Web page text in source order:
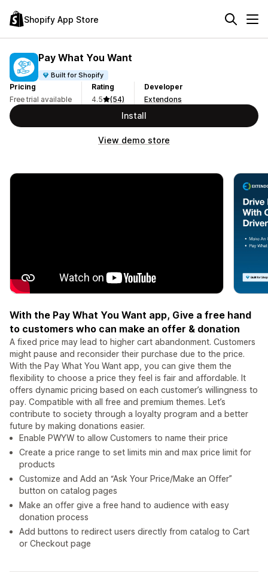
Shopify App Store
Pay What You Want
Built for Shopify
Pricing
Free trial available
Rating
4.5
(54)
Developer
Extendons
Install
View demo store
With the Pay What You Want app, Give a free hand
to customers who can make an offer & donation
A fixed price may lead to higher cart abandonment. Customers
might pause and reconsider their purchase due to the price.
With the Pay What You Want app, you can give them the
flexibility to choose a price they feel is fair and affordable. It
offers dynamic pricing based on each customer’s willingness to
pay. Compatible with all free and premium themes. Let’s
contribute to society through a loyalty program and a better
future by making donations easier.
Enable PWYW to allow Customers to name their price
Create a price range to set limits min and max price limit for
products
Customize and Add an “Ask Your Price/Make an Offer”
button on catalog pages
Make an offer give a free hand to audience with easy
donation process
Add buttons to redirect users directly from catalog to Cart
or Checkout page